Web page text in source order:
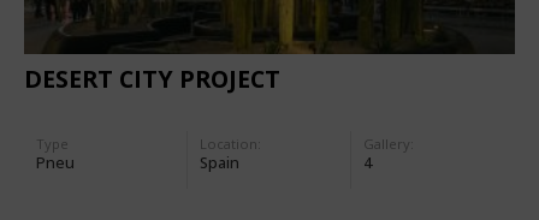
DESERT CITY PROJECT
Type
Pneu
Location:
Spain
Gallery:
4